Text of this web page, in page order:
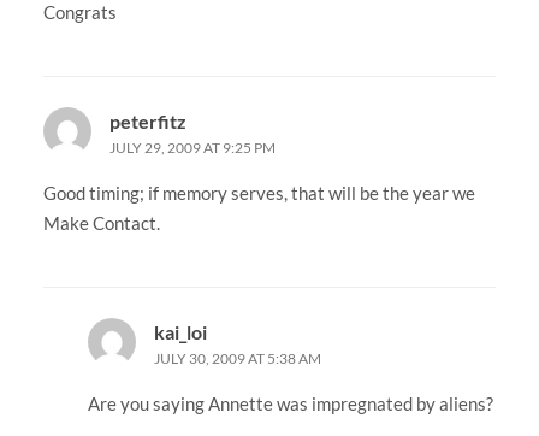
Congrats
peterfitz
JULY 29, 2009 AT 9:25 PM
Good timing; if memory serves, that will be the year we
Make Contact.
kai_loi
JULY 30, 2009 AT 5:38 AM
Are you saying Annette was impregnated by aliens?